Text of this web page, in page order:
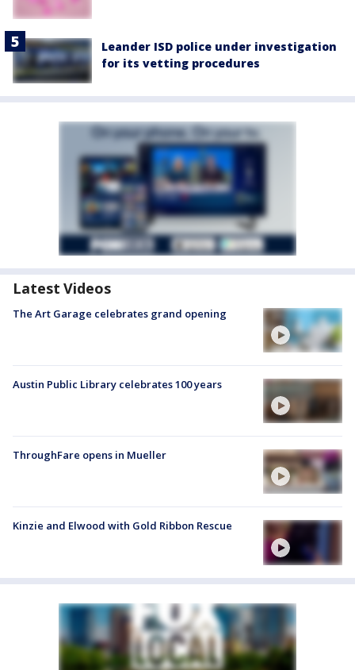
Leander ISD police under investigation
for its vetting procedures
Latest Videos
The Art Garage celebrates grand opening
Austin Public Library celebrates 100 years
ThroughFare opens in Mueller
Kinzie and Elwood with Gold Ribbon Rescue